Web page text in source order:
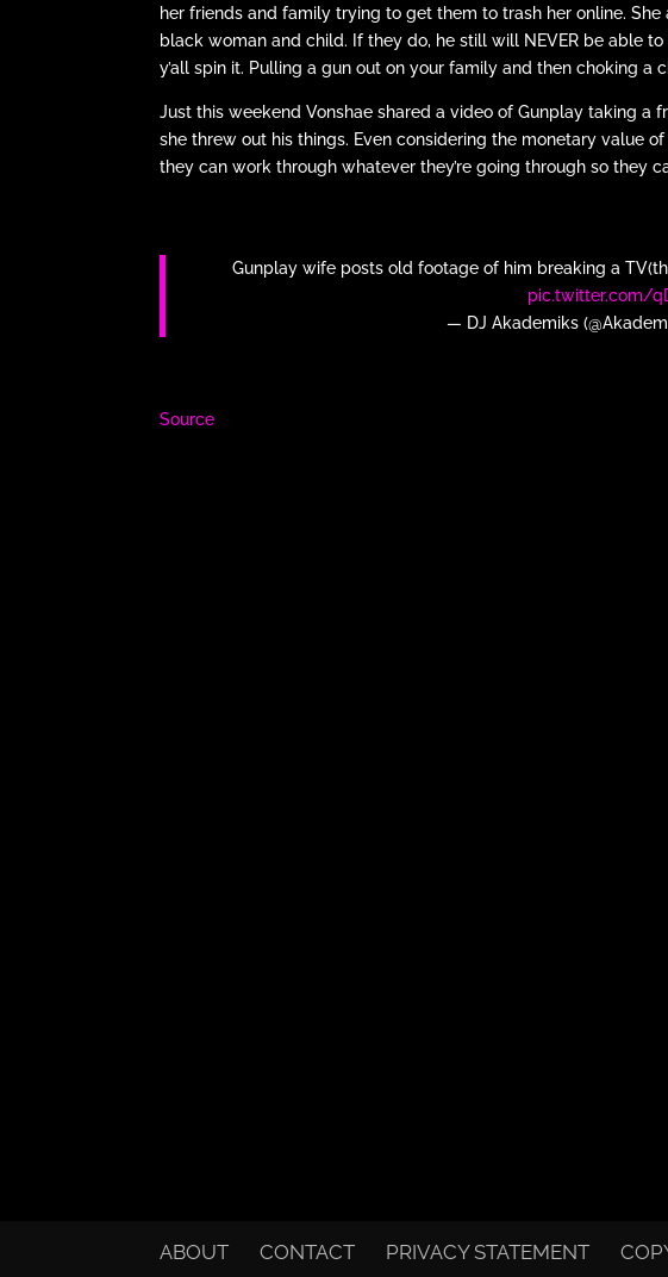
her friends and family trying to get them to trash her online.
black woman and child. If they do, he still will NEVER be able
y’all spin it. Pulling a gun out on your family and then choking a
Just this weekend Vonshae shared a video of Gunplay taking
she threw out his things. Even considering the monetary value
they can work through whatever they’re going through so they
Gunplay wife posts old footage of him breaking a
pic.twitter.com/
— DJ Akademiks
Source
ABOUT CONTACT PRIVACY STATEMENT